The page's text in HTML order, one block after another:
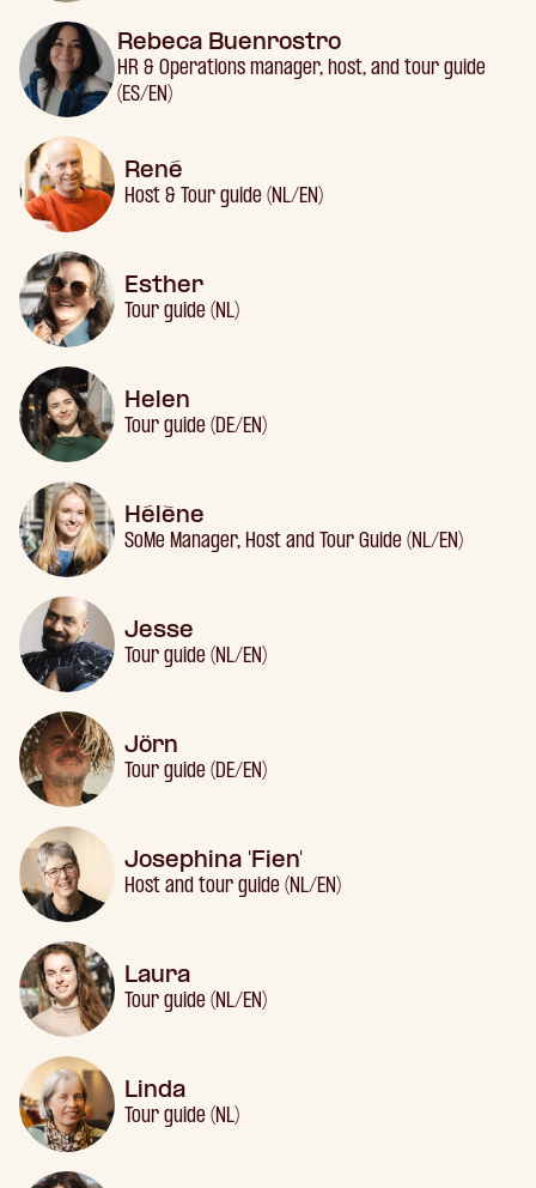
Rebeca Buenrostro
HR & Operations manager, host, and tour guide
(ES/EN)
René
Host & Tour guide (NL/EN)
Esther
Tour guide (NL)
Helen
Tour guide (DE/EN)
Hélène
SoMe Manager, Host and Tour Guide (NL/EN)
Jesse
Tour guide (NL/EN)
Jörn
Tour guide (DE/EN)
Josephina 'Fien'
Host and tour guide (NL/EN)
Laura
Tour guide (NL/EN)
Linda
Tour guide (NL)